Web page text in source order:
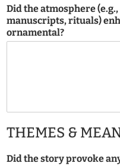
Did the atmosphere
manuscripts, rituals)
ornamental?
THEMES &
Did the story provoke